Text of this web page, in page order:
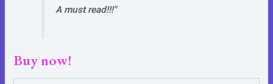
A must read!!!"
Buy now!